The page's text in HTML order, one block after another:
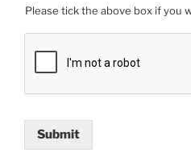
Please tick the above box if you
Submit